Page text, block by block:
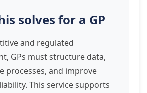
solves for a GP
and regulated
GPs must structure data,
processes, and improve
This service supports